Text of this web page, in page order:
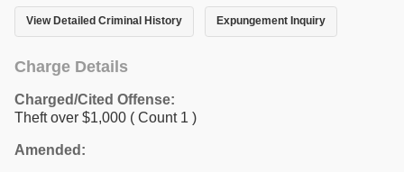
View Detailed Criminal History Expungement Inquiry
Charge Details
Charged/Cited Offense:
Theft over $1,000 ( Count 1 )
Amended: